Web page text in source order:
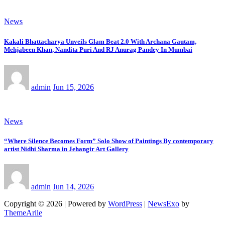
News
Kakali Bhattacharya Unveils Glam Beat 2.0 With Archana Gautam,
Mehjabeen Khan, Nandita Puri And RJ Anurag Pandey In Mumbai
admin Jun 15, 2026
News
“Where Silence Becomes Form” Solo Show of Paintings By contemporary
artist Nidhi Sharma in Jehangir Art Gallery
admin Jun 14, 2026
Copyright © 2026 | Powered by WordPress | NewsExo by
ThemeArile